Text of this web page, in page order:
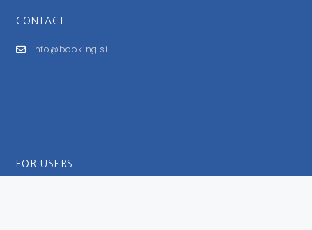
CONTACT
info@booking.si
FOR USERS